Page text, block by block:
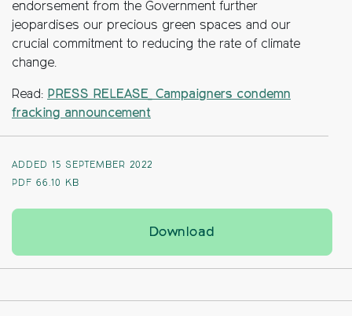
endorsement from the Government further
jeopardises our precious green spaces and our
crucial commitment to reducing the rate of climate
change.
Read: PRESS RELEASE_ Campaigners condemn
fracking announcement
ADDED 15 SEPTEMBER 2022
PDF 66.10 KB
Download